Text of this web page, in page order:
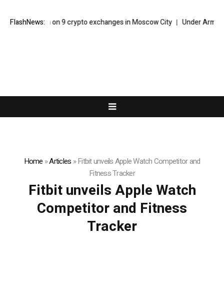
FlashNews:
down on 9 crypto exchanges in Moscow City Under Armour
Home »Articles »Fitbit unveils Apple Watch Competitor and
Fitness Tracker
Fitbit unveils Apple Watch
Competitor and Fitness
Tracker